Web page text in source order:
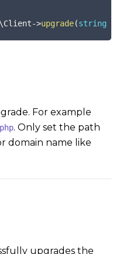
->upgrade(string
For example
. Only set the path
domain name like
upgrades the